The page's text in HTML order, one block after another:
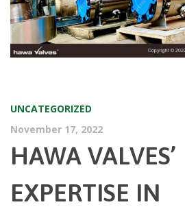
UNCATEGORIZED
November 17, 2022
HAWA VALVES’
EXPERTISE IN